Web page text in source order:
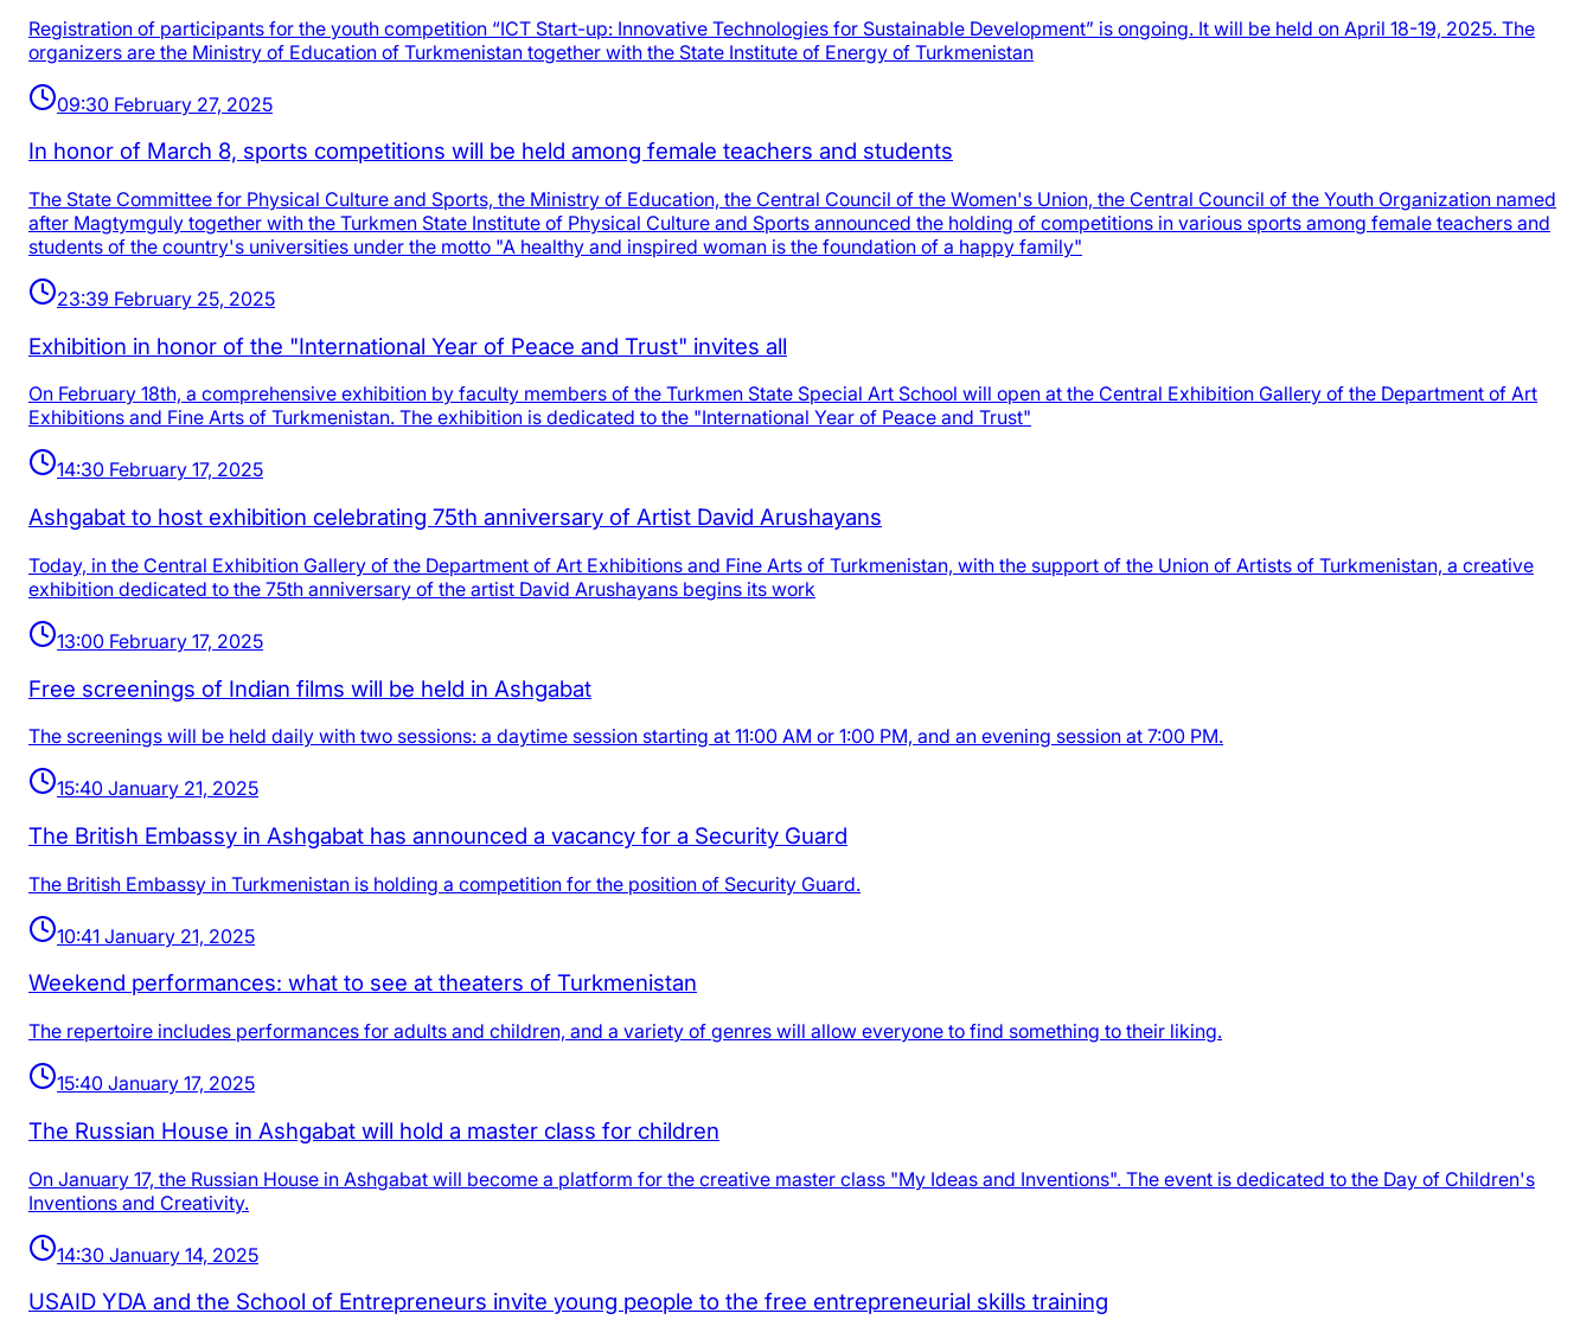
Registration of participants for the youth competition “ICT Start-up: Innovative Technologies for Sustainable Development” is ongoing. It will be held on April 18-19, 2025. The
organizers are the Ministry of Education of Turkmenistan together with the State Institute of Energy of Turkmenistan
09:30 February 27, 2025
In honor of March 8, sports competitions will be held among female teachers and students
The State Committee for Physical Culture and Sports, the Ministry of Education, the Central Council of the Women's Union, the Central Council of the Youth Organization named
after Magtymguly together with the Turkmen State Institute of Physical Culture and Sports announced the holding of competitions in various sports among female teachers and
students of the country's universities under the motto "A healthy and inspired woman is the foundation of a happy family"
23:39 February 25, 2025
Exhibition in honor of the "International Year of Peace and Trust" invites all
On February 18th, a comprehensive exhibition by faculty members of the Turkmen State Special Art School will open at the Central Exhibition Gallery of the Department of Art
Exhibitions and Fine Arts of Turkmenistan. The exhibition is dedicated to the "International Year of Peace and Trust"
14:30 February 17, 2025
Ashgabat to host exhibition celebrating 75th anniversary of Artist David Arushayans
Today, in the Central Exhibition Gallery of the Department of Art Exhibitions and Fine Arts of Turkmenistan, with the support of the Union of Artists of Turkmenistan, a creative
exhibition dedicated to the 75th anniversary of the artist David Arushayans begins its work
13:00 February 17, 2025
Free screenings of Indian films will be held in Ashgabat
The screenings will be held daily with two sessions: a daytime session starting at 11:00 AM or 1:00 PM, and an evening session at 7:00 PM.
15:40 January 21, 2025
The British Embassy in Ashgabat has announced a vacancy for a Security Guard
The British Embassy in Turkmenistan is holding a competition for the position of Security Guard.
10:41 January 21, 2025
Weekend performances: what to see at theaters of Turkmenistan
The repertoire includes performances for adults and children, and a variety of genres will allow everyone to find something to their liking.
15:40 January 17, 2025
The Russian House in Ashgabat will hold a master class for children
On January 17, the Russian House in Ashgabat will become a platform for the creative master class "My Ideas and Inventions". The event is dedicated to the Day of Children's
Inventions and Creativity.
14:30 January 14, 2025
USAID YDA and the School of Entrepreneurs invite young people to the free entrepreneurial skills training